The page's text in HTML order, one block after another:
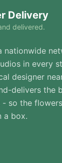
Delivery
delivered.
nationwide
in every
designer
delivers the
- so the
a box.